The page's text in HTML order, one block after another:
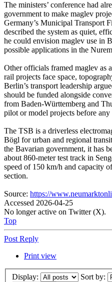
The ministers’ conference had
government to make maglev
Germany’s Municipal Transport
described the system as quiet,
he could envision maglev use in
possible applications in the
Other officials framed maglev as
rail projects face space,
Berlin’s transport leadership
should be funded alongside
from Baden-Württemberg and
pilot or model projects before
The TSB is a driverless
Bögl for urban and regional
the Bavarian government, it has
about 860-meter test track in
speed of 150 km/h and capacity
section.
Source: https://
Accessed 2026-04-25
No longer active on Twitter (X).
Top
Post Reply
Print view
Display: Sort by: